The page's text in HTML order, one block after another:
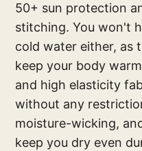
50+ sun protection
stitching. You won't
cold water either, as
keep your body
and high elasticity
without any
moisture-wicking,
keep you dry even